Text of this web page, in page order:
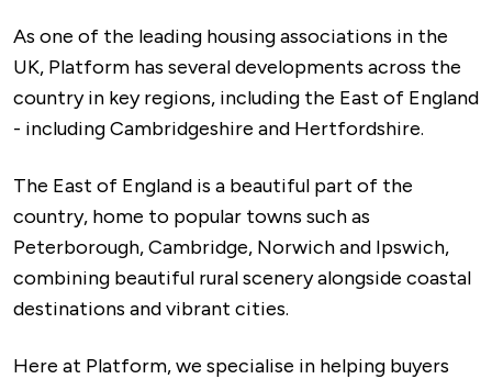
As one of the leading housing associations in the
UK, Platform has several developments across the
country in key regions, including the East of England
- including Cambridgeshire and Hertfordshire.
The East of England is a beautiful part of the
country, home to popular towns such as
Peterborough, Cambridge, Norwich and Ipswich,
combining beautiful rural scenery alongside coastal
destinations and vibrant cities.
Here at Platform, we specialise in helping buyers